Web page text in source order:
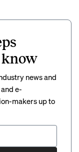
know
news and
e-
makers up to